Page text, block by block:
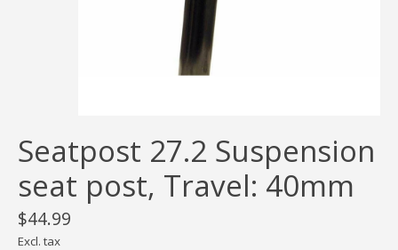
Seatpost 27.2 Suspension
seat post, Travel: 40mm
$44.99
Excl. tax